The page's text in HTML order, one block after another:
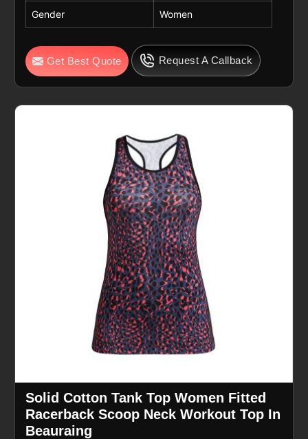
Gender Women
Get Best Quote Request A Callback
Solid Cotton Tank Top Women Fitted
Racerback Scoop Neck Workout Top In
Beauraing